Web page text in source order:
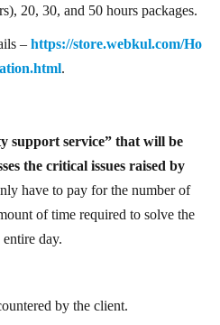
20, 30, and 50 hours packages.
– https://store.webkul.com/Ho
.
support service” that will be
the critical issues raised by
have to pay for the number of
of time required to solve the
day.
by the client.